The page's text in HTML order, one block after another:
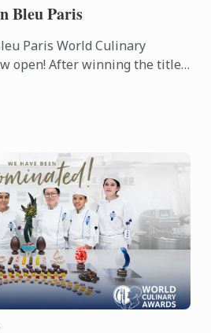
Bleu Paris
Paris World Culinary
open! After winning the titles